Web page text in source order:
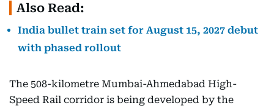
Also Read:
India bullet train set for August 15, 2027 debut
with phased rollout
The 508-kilometre Mumbai-Ahmedabad High-
Speed Rail corridor is being developed by the